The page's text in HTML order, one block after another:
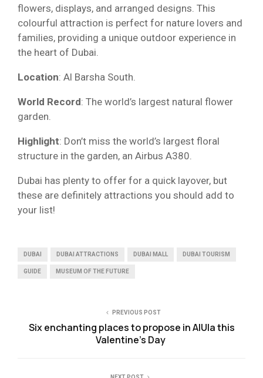
flowers, displays, and arranged designs. This
colourful attraction is perfect for nature lovers and
families, providing a unique outdoor experience in
the heart of Dubai.
Location: Al Barsha South.
World Record: The world’s largest natural flower
garden.
Highlight: Don’t miss the world’s largest floral
structure in the garden, an Airbus A380.
Dubai has plenty to offer for a quick layover, but
these are definitely attractions you should add to
your list!
DUBAI DUBAI ATTRACTIONS DUBAI MALL DUBAI TOURISM
GUIDE MUSEUM OF THE FUTURE
PREVIOUS POST
Six enchanting places to propose in AlUla this
Valentine’s Day